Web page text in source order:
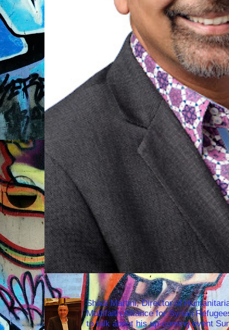
Shadi Martini, Director of
Multifaith Alliance for Syrian
to talk about his up-coming event